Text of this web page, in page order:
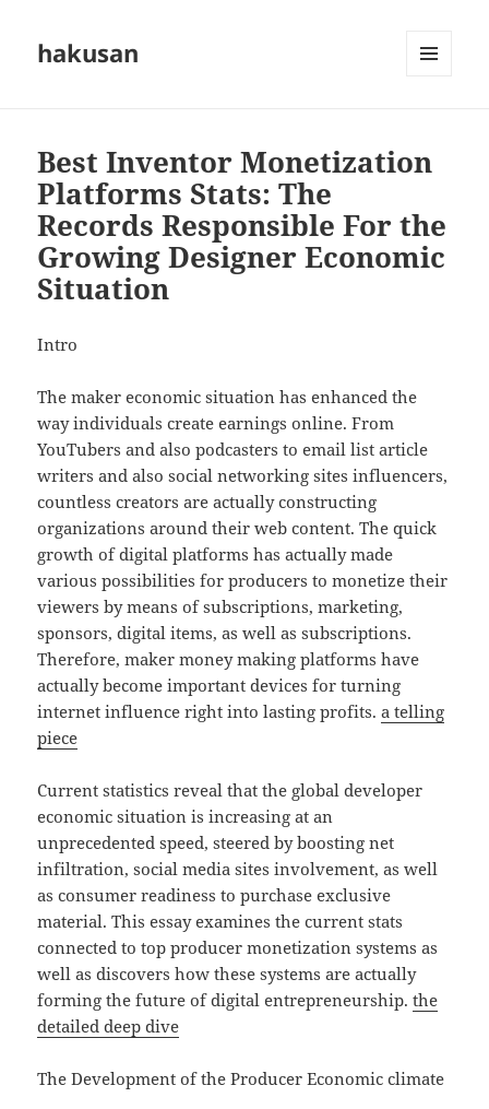
hakusan
Best Inventor Monetization
Platforms Stats: The
Records Responsible For the
Growing Designer Economic
Situation
Intro
The maker economic situation has enhanced the
way individuals create earnings online. From
YouTubers and also podcasters to email list article
writers and also social networking sites influencers,
countless creators are actually constructing
organizations around their web content. The quick
growth of digital platforms has actually made
various possibilities for producers to monetize their
viewers by means of subscriptions, marketing,
sponsors, digital items, as well as subscriptions.
Therefore, maker money making platforms have
actually become important devices for turning
internet influence right into lasting profits.a telling
piece
Current statistics reveal that the global developer
economic situation is increasing at an
unprecedented speed, steered by boosting net
infiltration, social media sites involvement, as well
as consumer readiness to purchase exclusive
material. This essay examines the current stats
connected to top producer monetization systems as
well as discovers how these systems are actually
forming the future of digital entrepreneurship.the
detailed deep dive
The Development of the Producer Economic climate